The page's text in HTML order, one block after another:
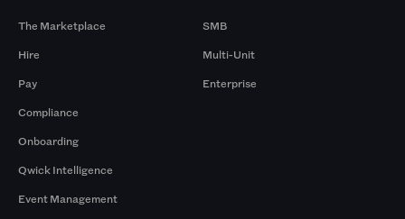
The Marketplace
Hire
Pay
Compliance
Onboarding
Qwick Intelligence
Event Management
SMB
Multi-Unit
Enterprise